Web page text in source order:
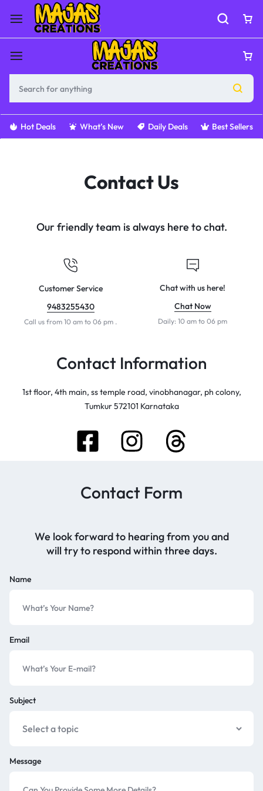
Hot Deals What’s New Daily Deals Best Sellers
Contact Us
Our friendly team is always here to chat.
Customer Service
9483255430
Call us from 10 am to 06 pm .
Chat with us here!
Chat Now
Daily: 10 am to 06 pm
Contact Information
1st floor, 4th main, ss temple road, vinobhanagar, ph colony,
Tumkur 572101 Karnataka
Contact Form
We look forward to hearing from you and
will try to respond within three days.
Name
Email
Subject
Message